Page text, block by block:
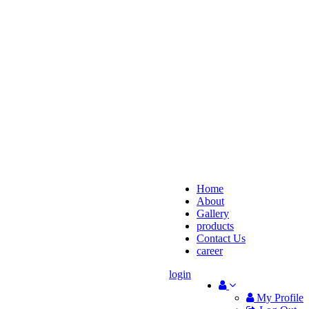
Home
About
Gallery
products
Contact Us
career
My Profile
login